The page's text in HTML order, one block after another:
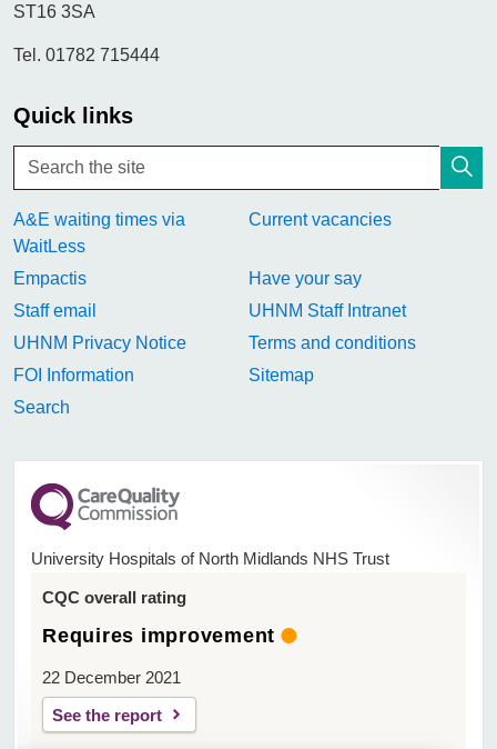
ST16 3SA
Tel. 01782 715444
Quick links
A&E waiting times via
WaitLess
Current vacancies
Empactis
Have your say
Staff email
UHNM Staff Intranet
UHNM Privacy Notice
Terms and conditions
FOI Information
Sitemap
Search
University Hospitals of North Midlands NHS Trust
CQC overall rating
Requires improvement
22 December 2021
See the report